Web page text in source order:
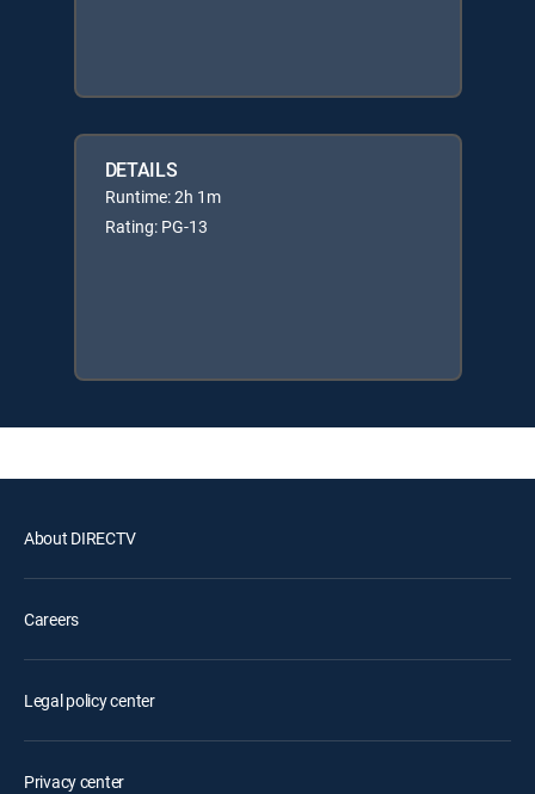
DETAILS
Runtime: 2h 1m
Rating: PG-13
About DIRECTV
Careers
Legal policy center
Privacy center